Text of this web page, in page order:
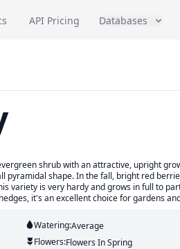
API Pricing Databases
shrub with an attractive, upright
pyramidal shape. In the fall, bright red
variety is very hardy and grows in full to
it's an excellent choice for gardens
Watering:Average
Flowers:FlowersIn Spring